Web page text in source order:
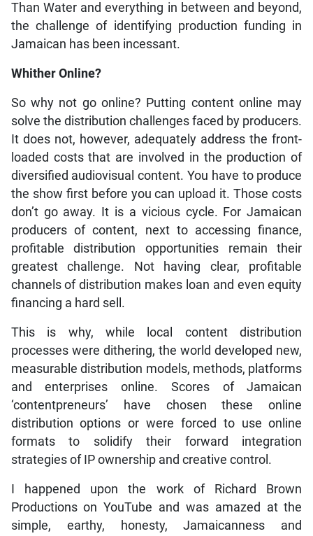
Than Water and everything in between and beyond,
the challenge of identifying production funding in
Jamaican has been incessant.
Whither Online?
So why not go online? Putting content online may
solve the distribution challenges faced by producers.
It does not, however, adequately address the front-
loaded costs that are involved in the production of
diversified audiovisual content. You have to produce
the show first before you can upload it. Those costs
don’t go away. It is a vicious cycle. For Jamaican
producers of content, next to accessing finance,
profitable distribution opportunities remain their
greatest challenge. Not having clear, profitable
channels of distribution makes loan and even equity
financing a hard sell.
This is why, while local content distribution
processes were dithering, the world developed new,
measurable distribution models, methods, platforms
and enterprises online. Scores of Jamaican
‘contentpreneurs’ have chosen these online
distribution options or were forced to use online
formats to solidify their forward integration
strategies of IP ownership and creative control.
I happened upon the work of Richard Brown
Productions on YouTube and was amazed at the
simple, earthy, honesty, Jamaicanness and